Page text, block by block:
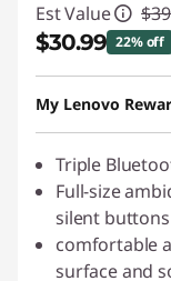
Est Value
$30.99 22% off
Instant
My Lenovo
Triple
Full-size
silent buttons
comfortable
surface and